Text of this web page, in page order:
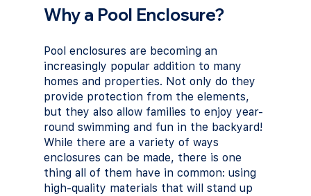
Why a Pool Enclosure?
Pool enclosures are becoming an
increasingly popular addition to many
homes and properties. Not only do they
provide protection from the elements,
but they also allow families to enjoy year-
round swimming and fun in the backyard!
While there are a variety of ways
enclosures can be made, there is one
thing all of them have in common: using
high-quality materials that will stand up